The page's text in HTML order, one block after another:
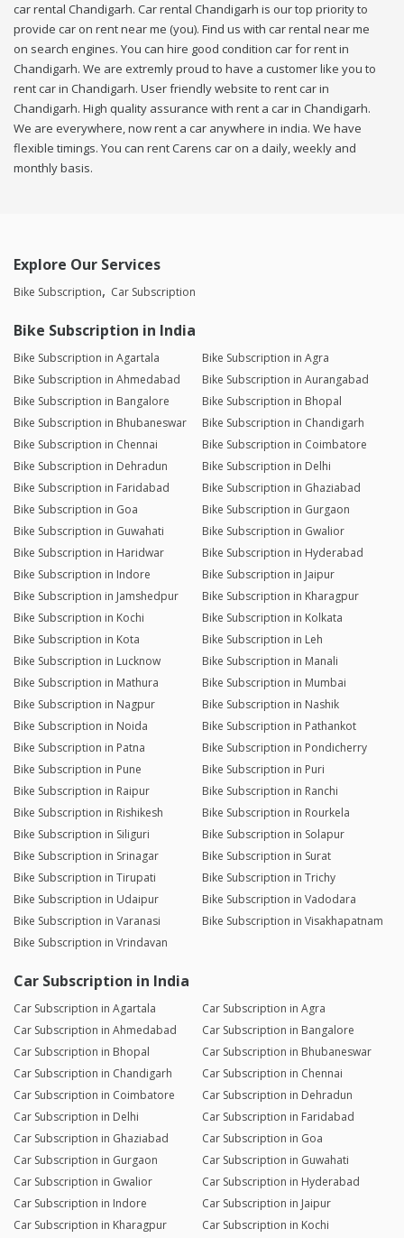
car rental Chandigarh. Car rental Chandigarh is our top priority to
provide car on rent near me (you). Find us with car rental near me
on search engines. You can hire good condition car for rent in
Chandigarh. We are extremly proud to have a customer like you to
rent car in Chandigarh. User friendly website to rent car in
Chandigarh. High quality assurance with rent a car in Chandigarh.
We are everywhere, now rent a car anywhere in india. We have
flexible timings. You can rent Carens car on a daily, weekly and
monthly basis.
Explore Our Services
Bike Subscription Car Subscription
Bike Subscription in India
Bike Subscription in Agartala
Bike Subscription in Agra
Bike Subscription in Ahmedabad
Bike Subscription in Aurangabad
Bike Subscription in Bangalore
Bike Subscription in Bhopal
Bike Subscription in Bhubaneswar
Bike Subscription in Chandigarh
Bike Subscription in Chennai
Bike Subscription in Coimbatore
Bike Subscription in Dehradun
Bike Subscription in Delhi
Bike Subscription in Faridabad
Bike Subscription in Ghaziabad
Bike Subscription in Goa
Bike Subscription in Gurgaon
Bike Subscription in Guwahati
Bike Subscription in Gwalior
Bike Subscription in Haridwar
Bike Subscription in Hyderabad
Bike Subscription in Indore
Bike Subscription in Jaipur
Bike Subscription in Jamshedpur
Bike Subscription in Kharagpur
Bike Subscription in Kochi
Bike Subscription in Kolkata
Bike Subscription in Kota
Bike Subscription in Leh
Bike Subscription in Lucknow
Bike Subscription in Manali
Bike Subscription in Mathura
Bike Subscription in Mumbai
Bike Subscription in Nagpur
Bike Subscription in Nashik
Bike Subscription in Noida
Bike Subscription in Pathankot
Bike Subscription in Patna
Bike Subscription in Pondicherry
Bike Subscription in Pune
Bike Subscription in Puri
Bike Subscription in Raipur
Bike Subscription in Ranchi
Bike Subscription in Rishikesh
Bike Subscription in Rourkela
Bike Subscription in Siliguri
Bike Subscription in Solapur
Bike Subscription in Srinagar
Bike Subscription in Surat
Bike Subscription in Tirupati
Bike Subscription in Trichy
Bike Subscription in Udaipur
Bike Subscription in Vadodara
Bike Subscription in Varanasi
Bike Subscription in Visakhapatnam
Bike Subscription in Vrindavan
Car Subscription in India
Car Subscription in Agartala
Car Subscription in Agra
Car Subscription in Ahmedabad
Car Subscription in Bangalore
Car Subscription in Bhopal
Car Subscription in Bhubaneswar
Car Subscription in Chandigarh
Car Subscription in Chennai
Car Subscription in Coimbatore
Car Subscription in Dehradun
Car Subscription in Delhi
Car Subscription in Faridabad
Car Subscription in Ghaziabad
Car Subscription in Goa
Car Subscription in Gurgaon
Car Subscription in Guwahati
Car Subscription in Gwalior
Car Subscription in Hyderabad
Car Subscription in Indore
Car Subscription in Jaipur
Car Subscription in Kharagpur
Car Subscription in Kochi